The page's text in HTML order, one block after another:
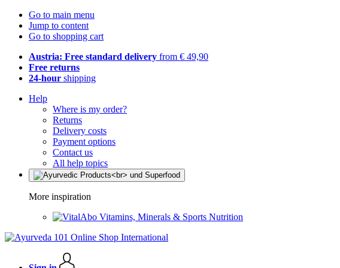
Go to main menu
Jump to content
Go to shopping cart
Austria: Free standard delivery from € 49,90
Free returns
24-hour shipping
Help
Where is my order?
Returns
Delivery costs
Payment options
Contact us
All help topics
More inspiration
Vitamins, Minerals & Sports Nutrition